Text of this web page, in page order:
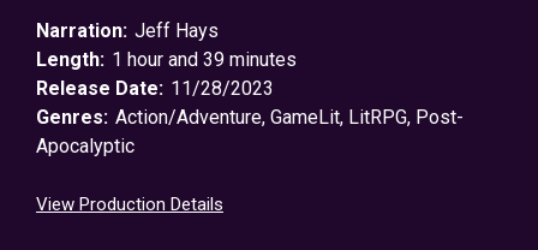
Narration: Jeff Hays
Length: 1 hour and 39 minutes
Release Date: 11/28/2023
Genres: Action/Adventure, GameLit, LitRPG, Post-
Apocalyptic
View Production Details